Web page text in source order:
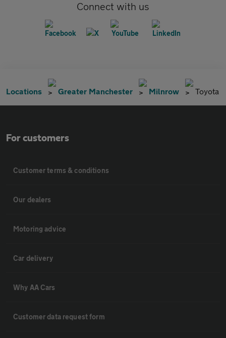
Connect with us
Locations Greater Manchester Milnrow Toyota
For customers
Customer terms & conditions
Our dealers
Motoring advice
Car delivery
Why AA Cars
Customer data request form